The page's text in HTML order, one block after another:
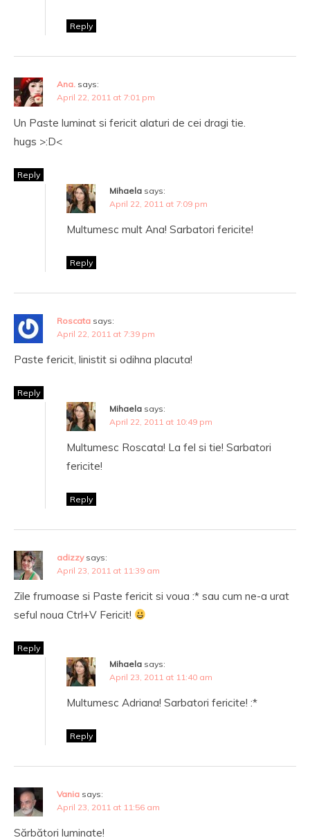
Reply
Ana. says:
April 22, 2011 at 7:01 pm
Un Paste luminat si fericit alaturi de cei dragi tie.
hugs >:D<
Reply
Mihaela says:
April 22, 2011 at 7:09 pm
Multumesc mult Ana! Sarbatori fericite!
Reply
Roscata says:
April 22, 2011 at 7:39 pm
Paste fericit, linistit si odihna placuta!
Reply
Mihaela says:
April 22, 2011 at 10:49 pm
Multumesc Roscata! La fel si tie! Sarbatori
fericite!
Reply
adizzy says:
April 23, 2011 at 11:39 am
Zile frumoase si Paste fericit si voua :* sau cum ne-a urat
seful noua Ctrl+V Fericit!
Reply
Mihaela says:
April 23, 2011 at 11:40 am
Multumesc Adriana! Sarbatori fericite! :*
Reply
Vania says:
April 23, 2011 at 11:56 am
Sărbători luminate!